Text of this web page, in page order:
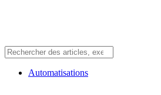
Automatisations